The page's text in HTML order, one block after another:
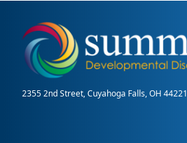
2355 2nd Street, Cuyahoga Falls, OH 44221